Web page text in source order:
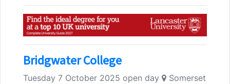
Bridgwater College
Tuesday 7 October 2025 open day Somerset